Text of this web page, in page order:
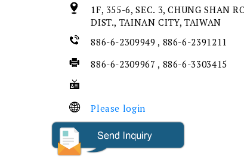
1F, 355-6, SEC. 3, CHUNG SHAN
DIST., TAINAN CITY, TAIWAN
886-6-2309949 , 886-6-2391211
886-6-2309967 , 886-6-3303415
Please login